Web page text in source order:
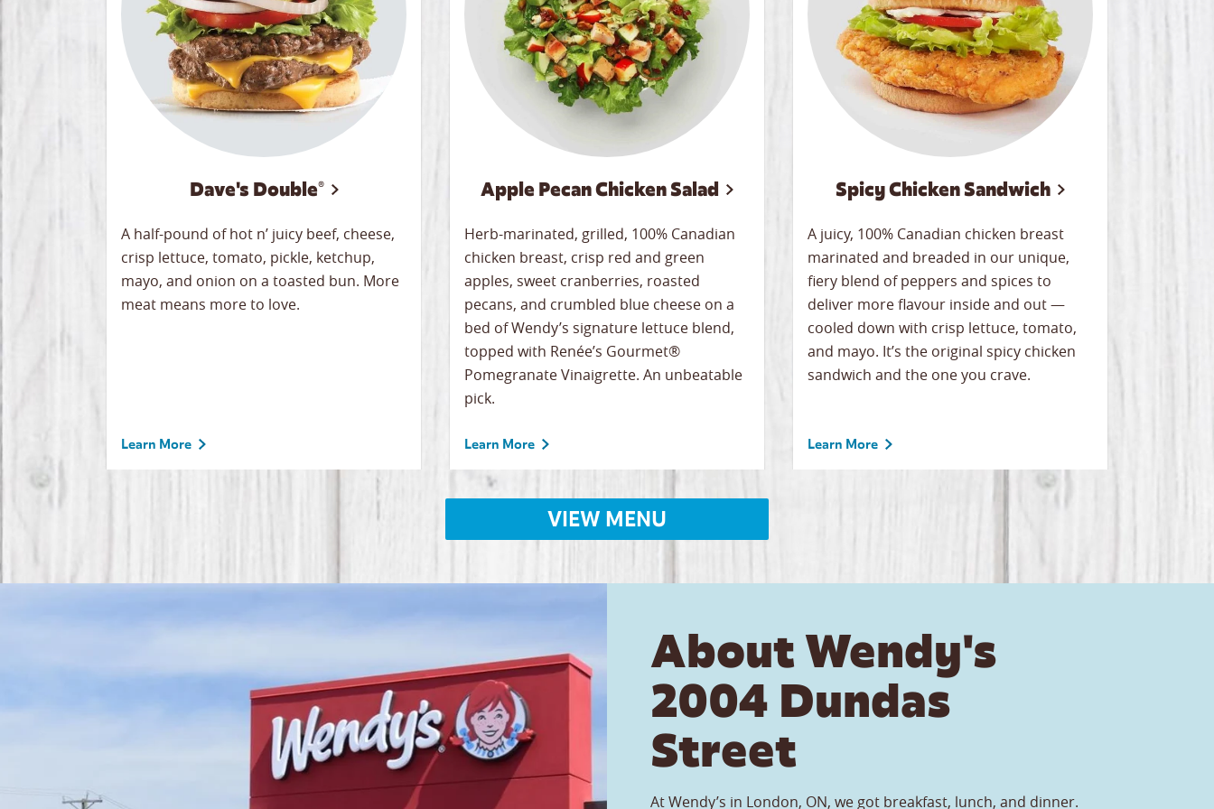
Dave's Double®
A half-pound of hot n’ juicy beef, cheese,
crisp lettuce, tomato, pickle, ketchup,
mayo, and onion on a toasted bun. More
meat means more to love.
Learn More
Apple Pecan Chicken Salad
Herb-marinated, grilled, 100% Canadian
chicken breast, crisp red and green
apples, sweet cranberries, roasted
pecans, and crumbled blue cheese on a
bed of Wendy’s signature lettuce blend,
topped with Renée’s Gourmet®
Pomegranate Vinaigrette. An unbeatable
pick.
Learn More
Spicy Chicken Sandwich
A juicy, 100% Canadian chicken breast
marinated and breaded in our unique,
fiery blend of peppers and spices to
deliver more flavour inside and out —
cooled down with crisp lettuce, tomato,
and mayo. It’s the original spicy chicken
sandwich and the one you crave.
Learn More
VIEW MENU
About Wendy's
2004 Dundas
Street
At Wendy’s in London, ON, we got breakfast, lunch, and dinner.